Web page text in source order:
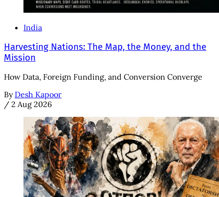
India
Harvesting Nations: The Map, the Money, and the
Mission
How Data, Foreign Funding, and Conversion Converge
By Desh Kapoor
/ 2 Aug 2026